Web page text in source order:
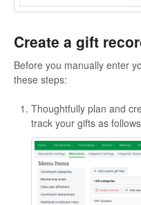
Create a gift
Before you manually enter
these steps:
Thoughtfully plan and
track your gifts as